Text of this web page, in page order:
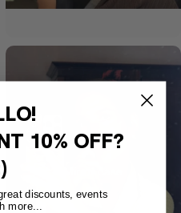
10% OFF?
discounts, events
more...